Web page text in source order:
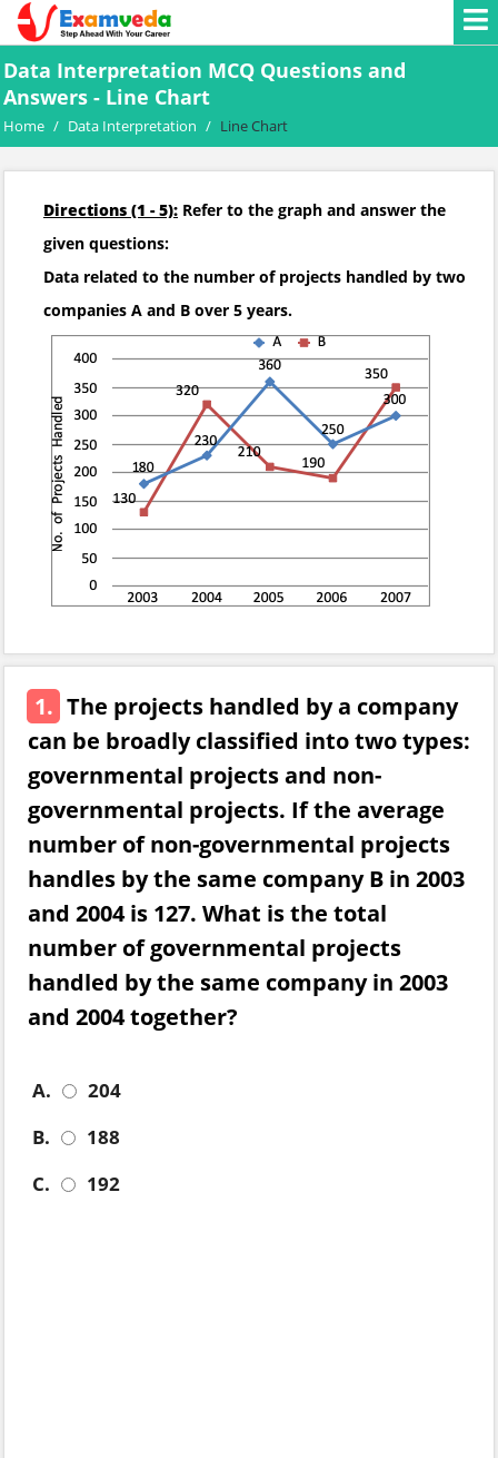
Data Interpretation MCQ Questions and
Answers - Line Chart
Home / Data Interpretation / Line Chart
Directions (1 - 5): Refer to the graph and answer the
given questions:
Data related to the number of projects handled by two
companies A and B over 5 years.
1. The projects handled by a company
can be broadly classified into two types:
governmental projects and non-
governmental projects. If the average
number of non-governmental projects
handles by the same company B in 2003
and 2004 is 127. What is the total
number of governmental projects
handled by the same company in 2003
and 2004 together?
A.
204
B.
188
C.
192